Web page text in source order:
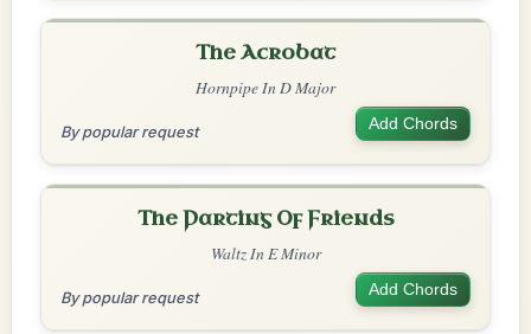
The Acrobat
Hornpipe In D Major
By popular request Add Chords
The Parting Of Friends
Waltz In E Minor
By popular request Add Chords